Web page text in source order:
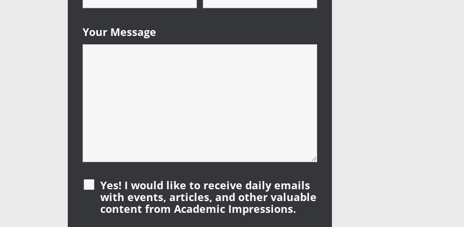
Your Message
Yes! I would like to receive daily emails
with events, articles, and other valuable
content from Academic Impressions.